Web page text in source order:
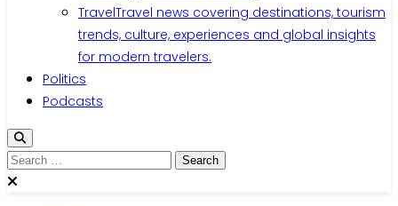
TravelTravel news covering destinations, tourism
trends, culture, experiences and global insights
for modern travelers.
Politics
Podcasts
Search
for: